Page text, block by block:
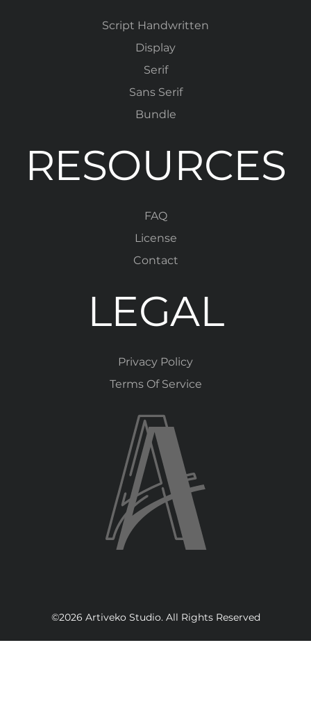
Script Handwritten
Display
Serif
Sans Serif
Bundle
RESOURCES
FAQ
License
Contact
LEGAL
Privacy Policy
Terms Of Service
©2026 Artiveko Studio. All Rights Reserved